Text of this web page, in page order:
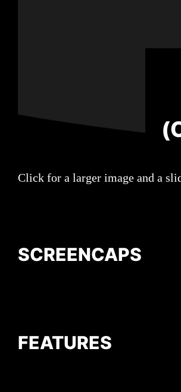
Click for a larger image and a
SCREENCAPS
FEATURES